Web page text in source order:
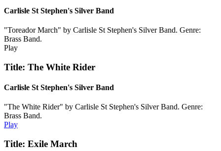
Carlisle St Stephen's Silver Band
"Toreador March" by Carlisle St Stephen's Silver Band. Genre:
Brass Band.
Play
Title: The White Rider
Carlisle St Stephen's Silver Band
"The White Rider" by Carlisle St Stephen's Silver Band. Genre:
Brass Band.
Play
Title: Exile March